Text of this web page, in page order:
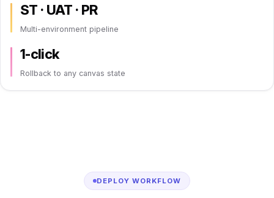
ST · UAT · PR
Multi-environment pipeline
1-click
Rollback to any canvas state
DEPLOY WORKFLOW